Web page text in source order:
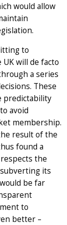
would allow
to
will de facto
a series
These
predictability
avoid
membership.
result of the
found a
the
its
be far
to
better –